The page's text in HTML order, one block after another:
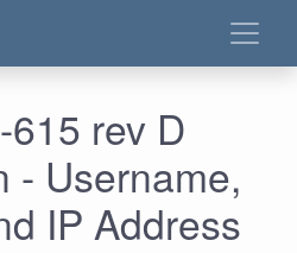
rev D
- Username,
IP Address